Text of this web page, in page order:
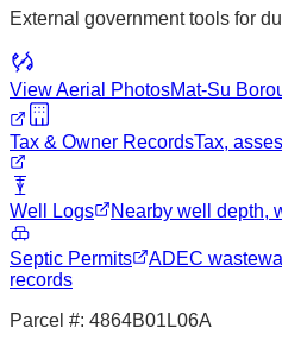
External government tools for
View Aerial PhotosMat-Su
Tax & Owner RecordsTax,
Well Logs Nearby well depth,
Septic Permits
ADEC
records
Parcel #: 4864B01L06A